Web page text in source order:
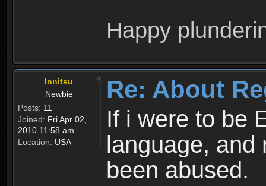
Happy
Innitsu
Newbie
Posts: 11
Joined: Fri Apr 02,
2010 11:58 am
Location: USA
Re: About
If i were to be
language, and
been abused.